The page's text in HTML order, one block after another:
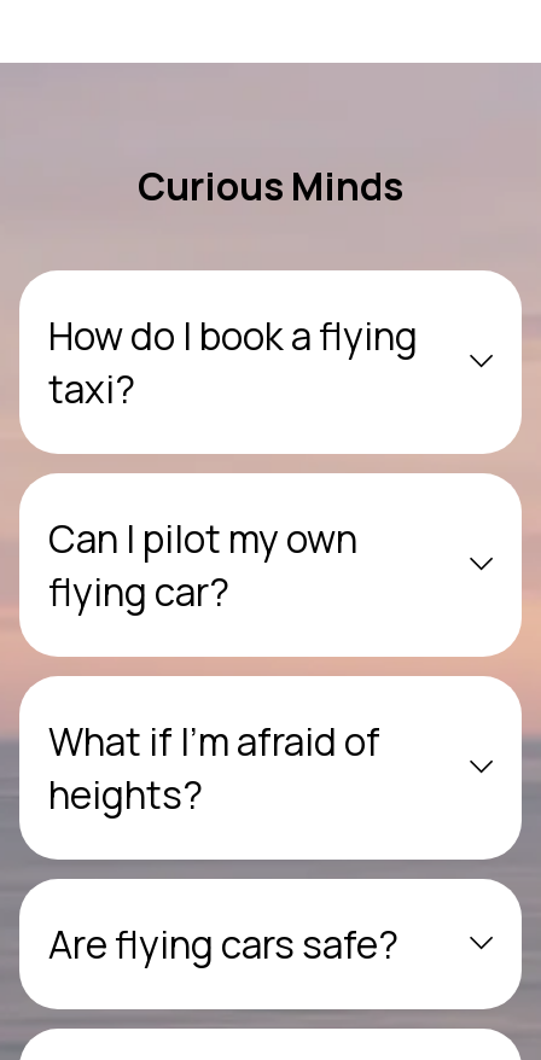
Curious Minds
How do I book a flying
taxi?
Can I pilot my own
flying car?
What if I’m afraid of
heights?
Are flying cars safe?